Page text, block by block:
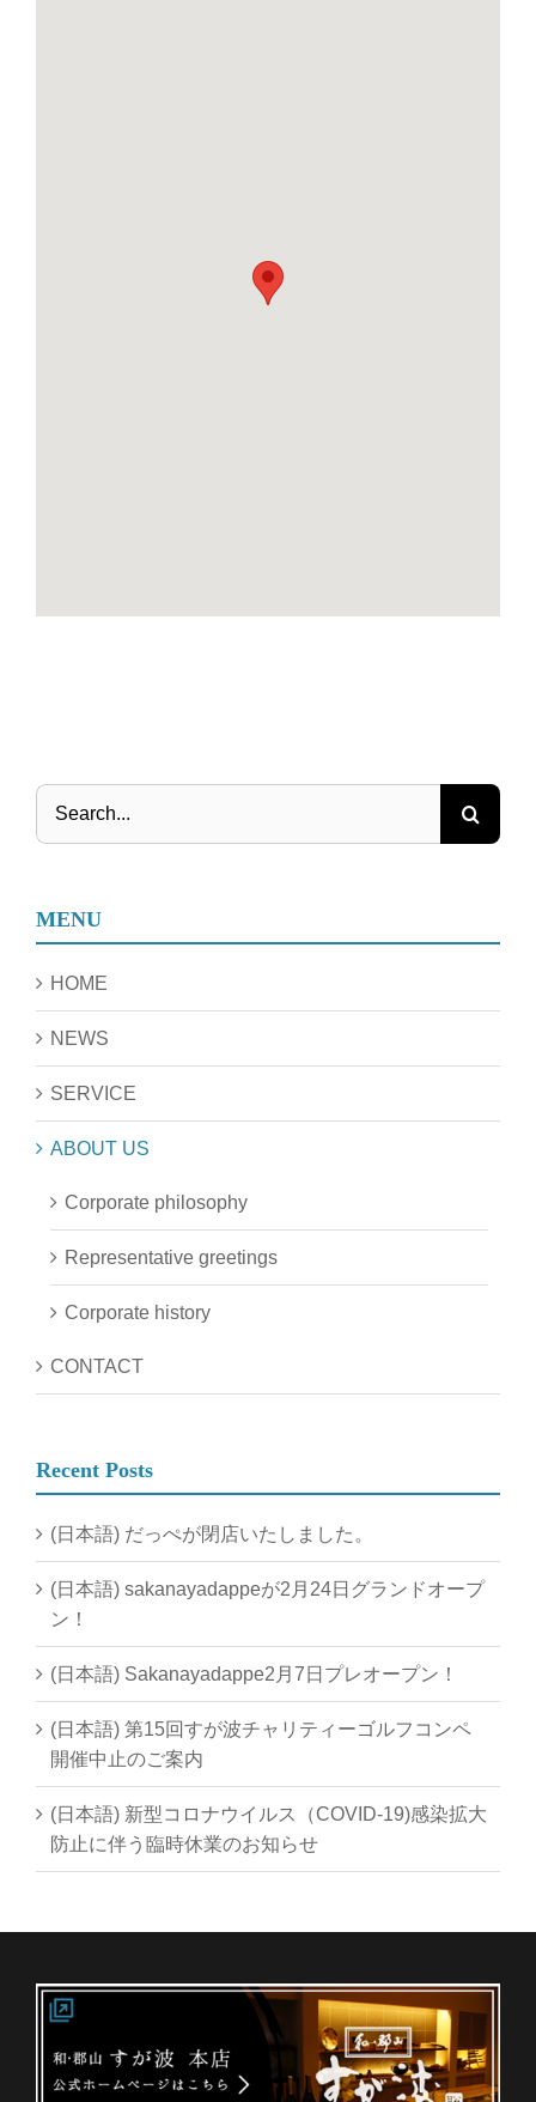
Search
MENU
HOME
NEWS
SERVICE
ABOUT US
Corporate philosophy
Representative greetings
Corporate history
CONTACT
Recent Posts
(日本語) だっぺが閉店いたしました。
(日本語) sakanayadappeが2月24日グランドオープ
ン！
(日本語) Sakanayadappe2月7日プレオープン！
(日本語) 第15回すが波チャリティーゴルフコンペ
開催中止のご案内
(日本語) 新型コロナウイルス（COVID-19)感染拡大
防止に伴う臨時休業のお知らせ